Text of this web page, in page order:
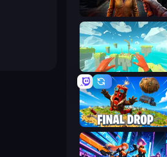
Survival Zone Zombie Outbreak
Jump to Sky: 3D Parkour
Final Drop